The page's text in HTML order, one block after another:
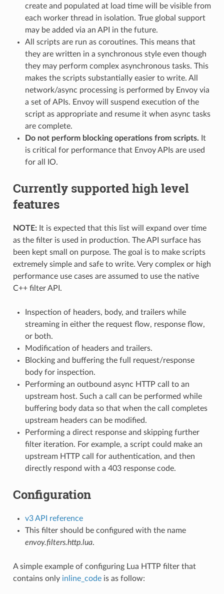
create and populated at load time will be visible from
each worker thread in isolation. True global support
may be added via an API in the future.
All scripts are run as coroutines. This means that
they are written in a synchronous style even though
they may perform complex asynchronous tasks. This
makes the scripts substantially easier to write. All
network/async processing is performed by Envoy via
a set of APIs. Envoy will suspend execution of the
script as appropriate and resume it when async tasks
are complete.
Do not perform blocking operations from scripts. It
is critical for performance that Envoy APIs are used
for all IO.
Currently supported high level
features
NOTE:It is expected that this list will expand over time
as the filter is used in production. The API surface has
been kept small on purpose. The goal is to make scripts
extremely simple and safe to write. Very complex or high
performance use cases are assumed to use the native
C++ filter API.
Inspection of headers, body, and trailers while
streaming in either the request flow, response flow,
or both.
Modification of headers and trailers.
Blocking and buffering the full request/response
body for inspection.
Performing an outbound async HTTP call to an
upstream host. Such a call can be performed while
buffering body data so that when the call completes
upstream headers can be modified.
Performing a direct response and skipping further
filter iteration. For example, a script could make an
upstream HTTP call for authentication, and then
directly respond with a 403 response code.
Configuration
v3 API reference
This filter should be configured with the name
envoy.filters.http.lua.
A simple example of configuring Lua HTTP filter that
contains only inline_codeis as follow: